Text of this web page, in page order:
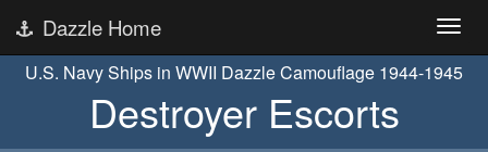
Dazzle Home
U.S. Navy Ships in WWII Dazzle Camouflage 1944-1945
Destroyer Escorts